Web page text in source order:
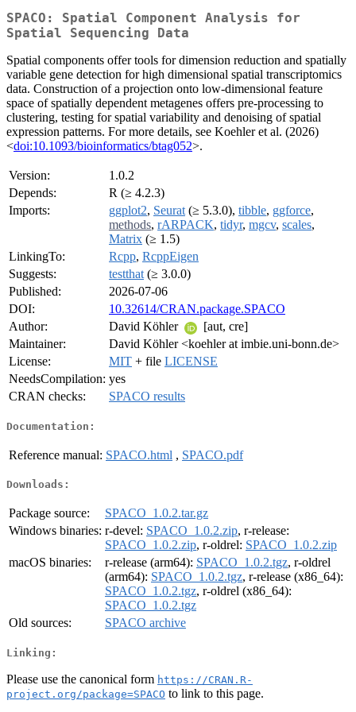
SPACO: Spatial Component Analysis for
Spatial Sequencing Data
Spatial components offer tools for dimension reduction and spatially
variable gene detection for high dimensional spatial transcriptomics
data. Construction of a projection onto low-dimensional feature
space of spatially dependent metagenes offers pre-processing to
clustering, testing for spatial variability and denoising of spatial
expression patterns. For more details, see Koehler et al. (2026)
<doi:10.1093/bioinformatics/btag052>.
Version:
1.0.2
Depends:
R (≥ 4.2.3)
Imports:
ggplot2, Seurat (≥ 5.3.0), tibble, ggforce,
methods, rARPACK, tidyr, mgcv, scales,
Matrix (≥ 1.5)
LinkingTo:
Rcpp, RcppEigen
Suggests:
testthat (≥ 3.0.0)
Published:
2026-07-06
DOI:
10.32614/CRAN.package.SPACO
Author:
David Köhler
[aut, cre]
Maintainer:
David Köhler <koehler at imbie.uni-bonn.de>
License:
MIT + file LICENSE
NeedsCompilation: yes
CRAN checks:
SPACO results
Documentation:
Reference manual: SPACO.html , SPACO.pdf
Downloads:
Package source:
SPACO_1.0.2.tar.gz
Windows binaries: r-devel: SPACO_1.0.2.zip, r-release:
SPACO_1.0.2.zip, r-oldrel: SPACO_1.0.2.zip
macOS binaries:
r-release (arm64): SPACO_1.0.2.tgz, r-oldrel
(arm64): SPACO_1.0.2.tgz, r-release (x86_64):
SPACO_1.0.2.tgz, r-oldrel (x86_64):
SPACO_1.0.2.tgz
Old sources:
SPACO archive
Linking:
Please use the canonical form https://CRAN.R-
project.org/package=SPACO to link to this page.